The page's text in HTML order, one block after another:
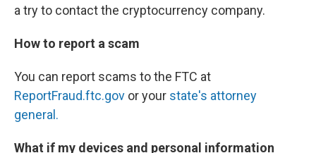
a try to contact the cryptocurrency company.
How to report a scam
You can report scams to the FTC at
ReportFraud.ftc.gov or your state's attorney
general.
What if my devices and personal information